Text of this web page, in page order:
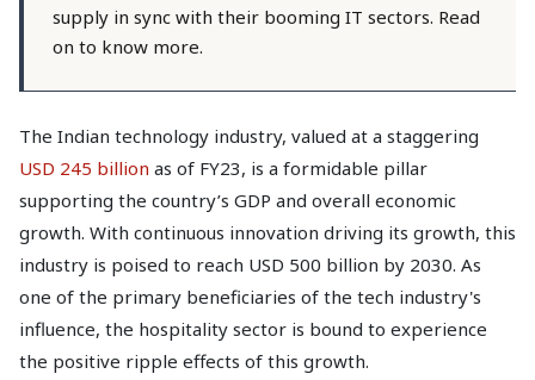
supply in sync with their booming IT sectors. Read
on to know more.
The Indian technology industry, valued at a staggering
USD 245 billion as of FY23, is a formidable pillar
supporting the country’s GDP and overall economic
growth. With continuous innovation driving its growth, this
industry is poised to reach USD 500 billion by 2030. As
one of the primary beneficiaries of the tech industry's
influence, the hospitality sector is bound to experience
the positive ripple effects of this growth.